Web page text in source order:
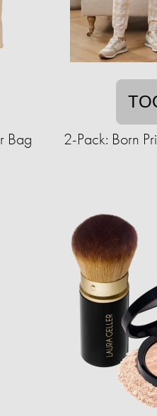
Bag
2-Pack: Born